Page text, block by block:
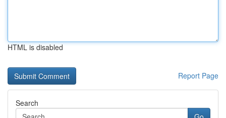
HTML is disabled
Report Page
Search